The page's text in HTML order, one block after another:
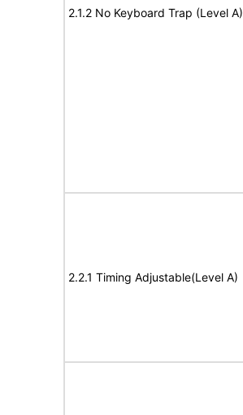
2.1.2 No Keyboard Trap (Level A)
2.2.1 Timing Adjustable(Level A)